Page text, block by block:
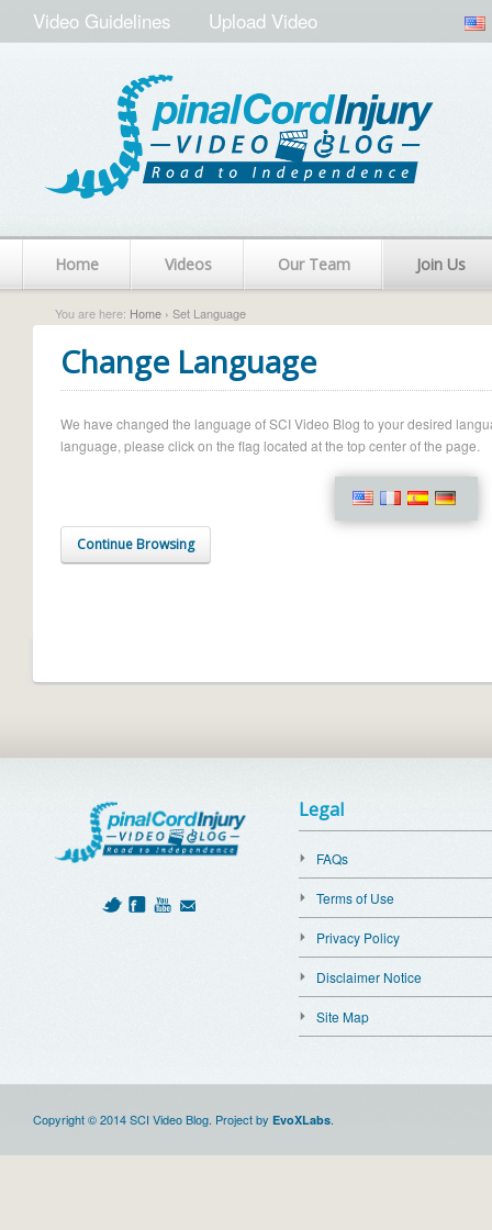
Video Guidelines Upload Video
Home Videos Our Team Join Us
You are here: Home › Set Language
Change Language
We have changed the language of SCI Video Blog to your desired
language, please click on the flag located at the top center of the page.
Continue Browsing
Legal
FAQs
Terms of Use
Privacy Policy
Disclaimer Notice
Site Map
Copyright © 2014 SCI Video Blog. Project by EvoXLabs.